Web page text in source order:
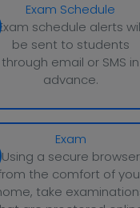
Exam Schedule
Exam schedule alerts
be sent to students
through email or SMS in
advance.
Exam
Using a secure browser
the comfort of
take